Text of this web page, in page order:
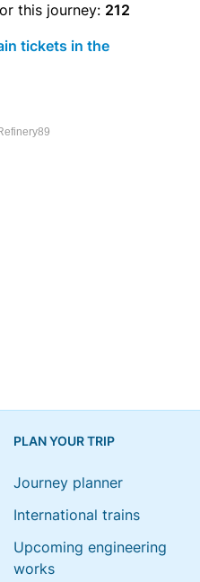
this journey: 212
tickets in the
PLAN YOUR TRIP
Journey planner
International trains
Upcoming engineering
works